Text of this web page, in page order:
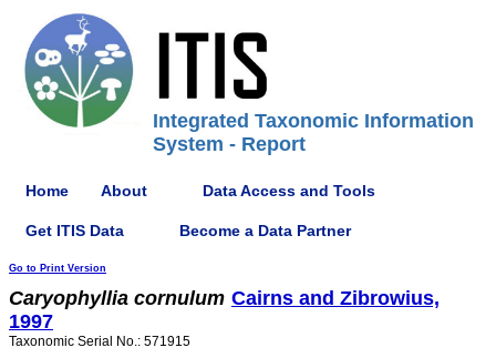
Integrated Taxonomic Information
System - Report
Home About Data Access and Tools
Get ITIS Data Become a Data Partner
Go to Print Version
Caryophyllia cornulum Cairns and Zibrowius,
1997
Taxonomic Serial No.: 571915